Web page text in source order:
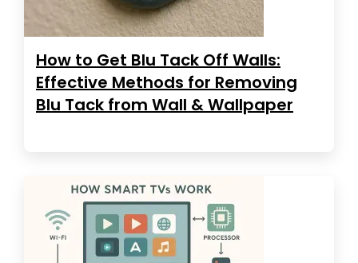
How to Get Blu Tack Off Walls:
Effective Methods for Removing
Blu Tack from Wall & Wallpaper